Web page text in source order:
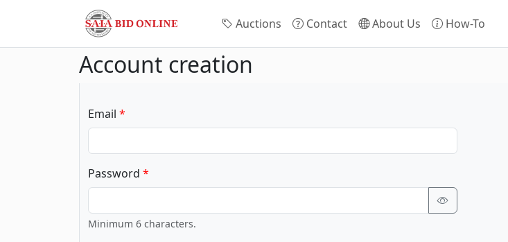
Auctions Contact About Us How-To
Account creation
Email
Password
Minimum 6 characters.